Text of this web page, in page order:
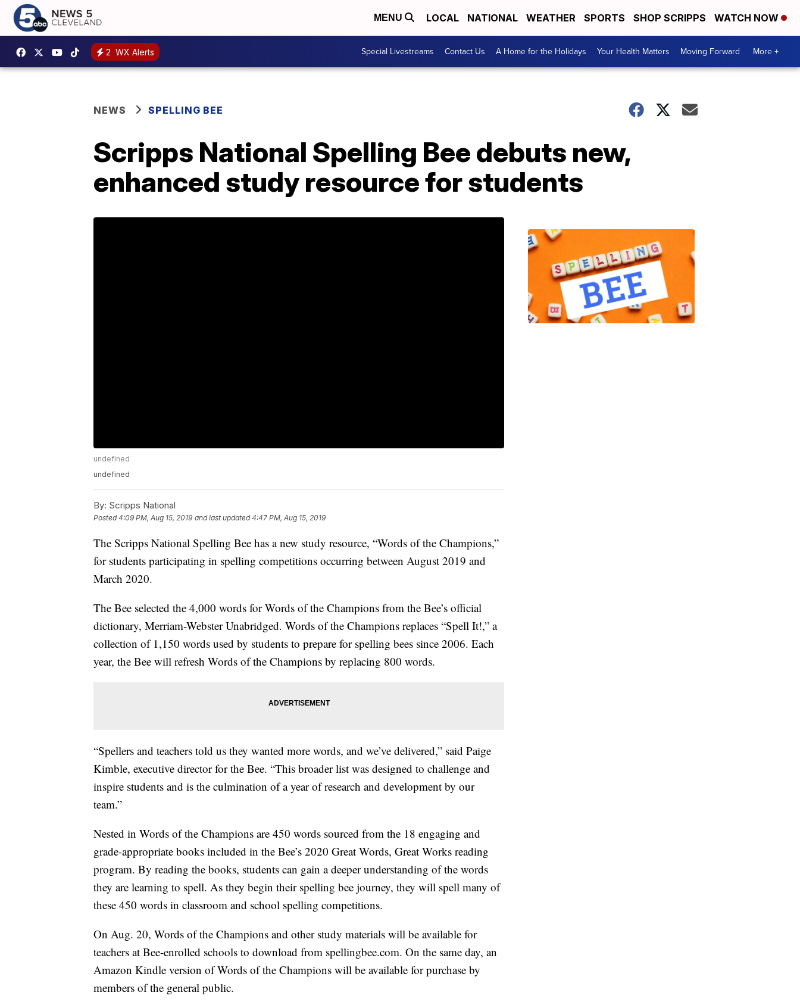
MENU LOCAL NATIONAL WEATHER SPORTS SHOP SCRIPPS WATCH NOW
2 WX Alerts Special Livestreams Contact Us A Home for the Holidays Your Health Matters Moving Forward More +
NEWS SPELLING BEE
Scripps National Spelling Bee debuts new,
enhanced study resource for students
undefined
undefined
By: Scripps National
Posted4:09 PM, Aug 15, 2019 and last updated 4:47 PM, Aug 15, 2019
The Scripps National Spelling Bee has a new study resource, “Words of the Champions,”
for students participating in spelling competitions occurring between August 2019 and
March 2020.
The Bee selected the 4,000 words for Words of the Champions from the Bee’s official
dictionary, Merriam-Webster Unabridged. Words of the Champions replaces “Spell It!,” a
collection of 1,150 words used by students to prepare for spelling bees since 2006. Each
year, the Bee will refresh Words of the Champions by replacing 800 words.
“Spellers and teachers told us they wanted more words, and we’ve delivered,” said Paige
Kimble, executive director for the Bee. “This broader list was designed to challenge and
inspire students and is the culmination of a year of research and development by our
team.”
Nested in Words of the Champions are 450 words sourced from the 18 engaging and
grade-appropriate books included in the Bee’s 2020 Great Words, Great Works reading
program. By reading the books, students can gain a deeper understanding of the words
they are learning to spell. As they begin their spelling bee journey, they will spell many of
these 450 words in classroom and school spelling competitions.
On Aug. 20, Words of the Champions and other study materials will be available for
teachers at Bee-enrolled schools to download from spellingbee.com. On the same day, an
Amazon Kindle version of Words of the Champions will be available for purchase by
members of the general public.